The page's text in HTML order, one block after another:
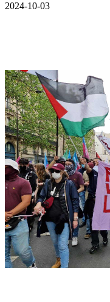
2024-10-03